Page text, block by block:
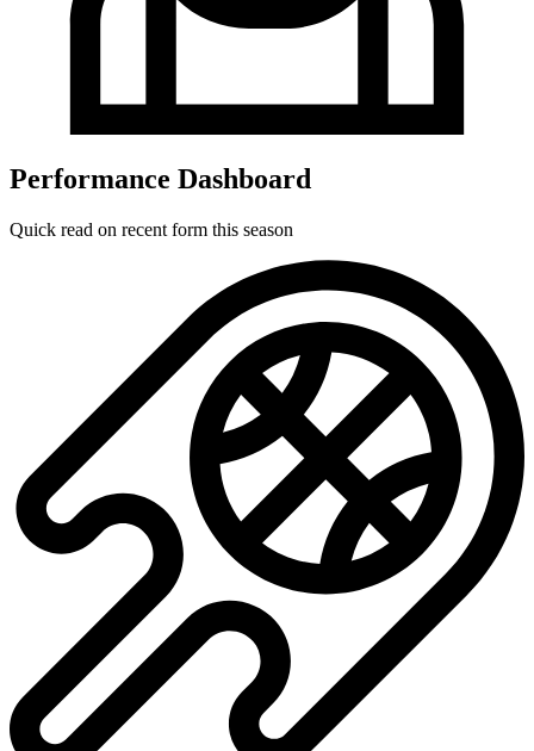
Performance Dashboard
Quick read on recent form this season